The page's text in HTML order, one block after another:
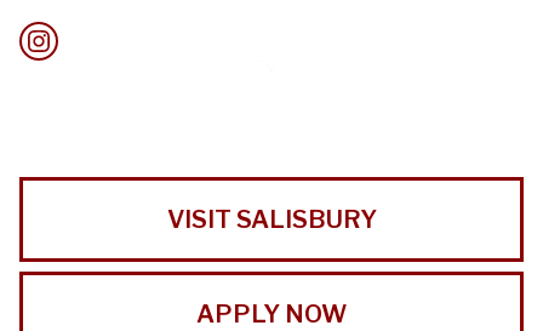
VISIT SALISBURY
APPLY NOW